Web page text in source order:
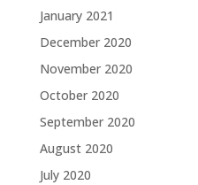
January 2021
December 2020
November 2020
October 2020
September 2020
August 2020
July 2020